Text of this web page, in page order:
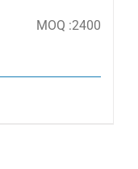
MOQ :2400